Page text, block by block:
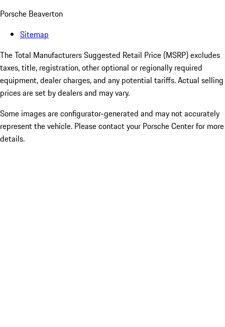
Porsche Beaverton
Sitemap
The Total Manufacturers Suggested Retail Price (MSRP) excludes
taxes, title, registration, other optional or regionally required
equipment, dealer charges, and any potential tariffs. Actual selling
prices are set by dealers and may vary.
Some images are configurator-generated and may not accurately
represent the vehicle. Please contact your Porsche Center for more
details.